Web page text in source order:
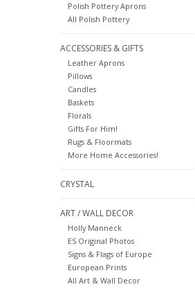
Polish Pottery Aprons
All Polish Pottery
ACCESSORIES & GIFTS
Leather Aprons
Pillows
Candles
Baskets
Florals
Gifts For Him!
Rugs & Floormats
More Home Accessories!
CRYSTAL
ART / WALL DECOR
Holly Manneck
ES Original Photos
Signs & Flags of Europe
European Prints
All Art & Wall Decor